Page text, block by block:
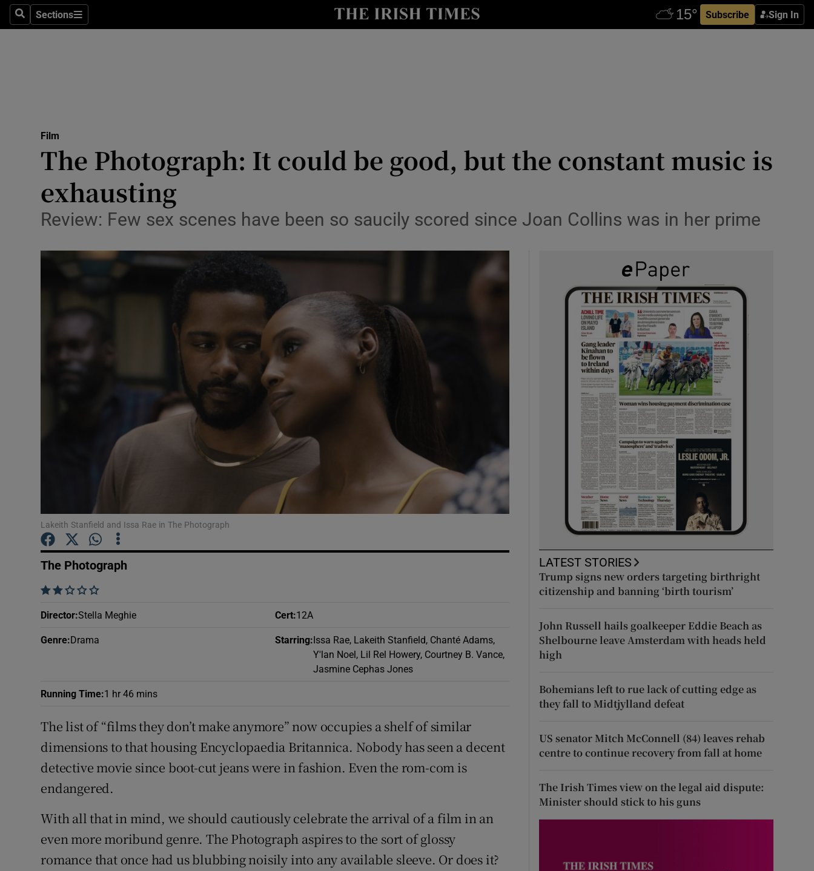
SearchSections
Sections Subscribe Sign In
Show Motors sub sections
Listen
Show Podcasts sub sections
Video
Photography
Show History sub sections
Student Hub
Offbeat
Family Notices
Sponsored
Competitions
Newsletters
Film
The Photograph: It could be good, but the constant music is
exhausting
Review: Few sex scenes have been so saucily scored since Joan Collins was in her prime
Lakeith Stanfield and Issa Rae in The Photograph
The Photograph
    
Director:Stella Meghie Cert:12A
Genre: Drama Starring: Issa Rae, Lakeith Stanfield, Chanté Adams,
Y'lan Noel, Lil Rel Howery, Courtney B. Vance,
Jasmine Cephas Jones
Running Time:1 hr 46 mins
The list of “films they don’t make anymore” now occupies a shelf of similar
dimensions to that housing Encyclopaedia Britannica. Nobody has seen a decent
detective movie since boot-cut jeans were in fashion. Even the rom-com is
endangered.
With all that in mind, we should cautiously celebrate the arrival of a film in an
even more moribund genre. The Photograph aspires to the sort of glossy
romance that once had us blubbing noisily into any available sleeve. Or does it?
LATEST STORIES
Trump signs new orders targeting birthright
citizenship and banning ‘birth tourism’
John Russell hails goalkeeper Eddie Beach as
Shelbourne leave Amsterdam with heads held
high
Bohemians left to rue lack of cutting edge as
they fall to Midtjylland defeat
US senator Mitch McConnell (84) leaves rehab
centre to continue recovery from fall at home
The Irish Times view on the legal aid dispute:
Minister should stick to his guns